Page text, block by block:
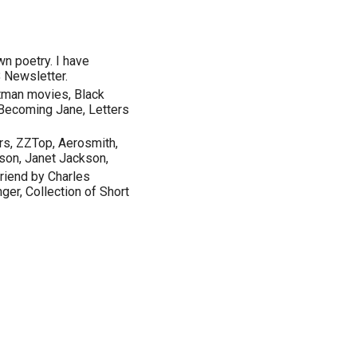
poetry. I have
movies, Black
Jane, Letters
ZZTop, Aerosmith,
Janet Jackson,
by Charles
Collection of Short